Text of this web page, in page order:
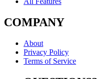
COMPANY
About
Privacy Policy
Terms of Service